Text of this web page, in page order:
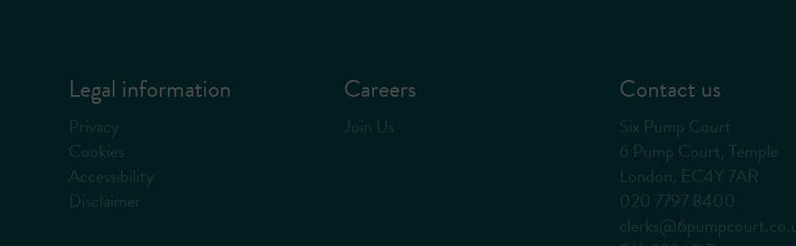
Legal information
Privacy
Cookies
Accessibility
Disclaimer
Careers
Join Us
Contact us
Six Pump Court
6 Pump Court, Temple
London, EC4Y 7AR
020 7797 8400